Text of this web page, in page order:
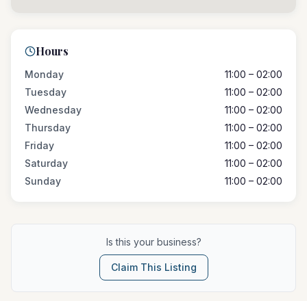
Hours
Monday
11:00 – 02:00
Tuesday
11:00 – 02:00
Wednesday
11:00 – 02:00
Thursday
11:00 – 02:00
Friday
11:00 – 02:00
Saturday
11:00 – 02:00
Sunday
11:00 – 02:00
Is this your business?
Claim This Listing